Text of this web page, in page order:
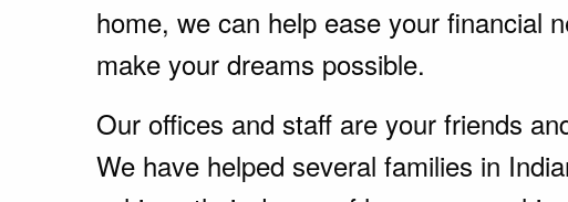
home, we can help ease your financial
make your dreams possible.
Our offices and staff are your friends
We have helped several families in